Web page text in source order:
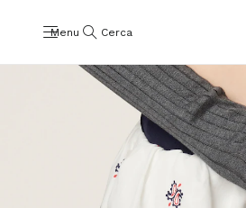
Menu Cerca